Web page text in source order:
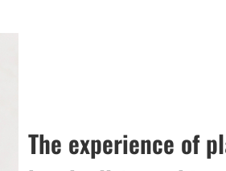
The experience of